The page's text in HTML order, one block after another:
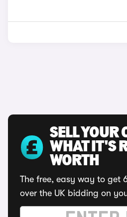
SELL YOUR
WHAT IT'S
WORTH
The free, easy way to get
over the UK bidding on